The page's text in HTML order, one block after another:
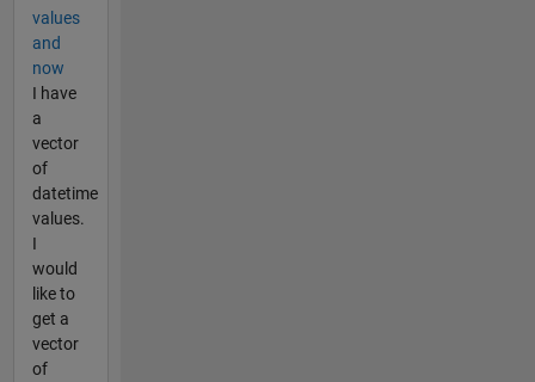
values
and
now
I have
a
vector
of
datetime
values.
I
would
like to
get a
vector
of